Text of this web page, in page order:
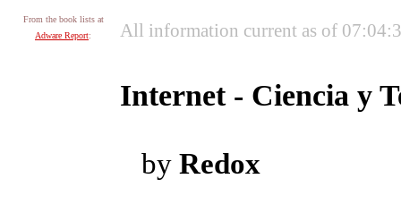
From the book lists at
Adware Report: All information current as of
Internet - Ciencia y
by Redox